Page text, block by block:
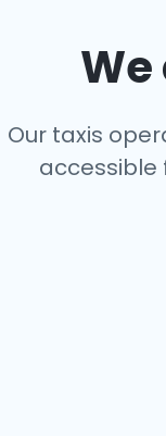
Our taxis
accessible